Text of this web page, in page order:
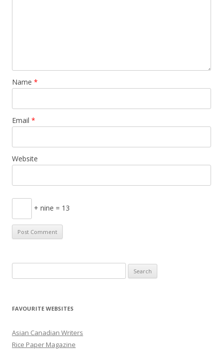
Name *
Email *
Website
+ nine = 13
e
r
h
f
FAVOURITE WEBSITES
Asian Canadian Writers
Rice Paper Magazine